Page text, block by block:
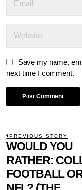
Save my name,
next time I comment.
POST
PREVIOUS STORY
Previous
post:
WOULD YOU
RATHER:
FOOTBALL